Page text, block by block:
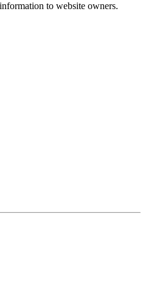
to website owners.